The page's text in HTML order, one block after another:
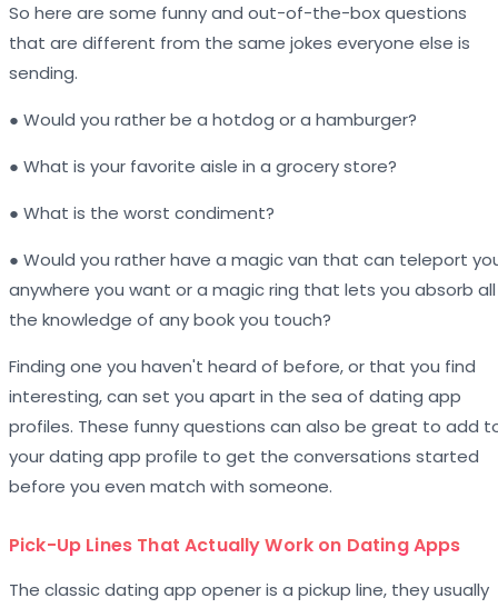
So here are some funny and out-of-the-box questions
that are different from the same jokes everyone else is
sending.
● Would you rather be a hotdog or a hamburger?
● What is your favorite aisle in a grocery store?
● What is the worst condiment?
● Would you rather have a magic van that can teleport
anywhere you want or a magic ring that lets you absorb all
the knowledge of any book you touch?
Finding one you haven't heard of before, or that you find
interesting, can set you apart in the sea of dating app
profiles. These funny questions can also be great to add
your dating app profile to get the conversations started
before you even match with someone.
Pick-Up Lines That Actually Work on Dating Apps
The classic dating app opener is a pickup line, they usually